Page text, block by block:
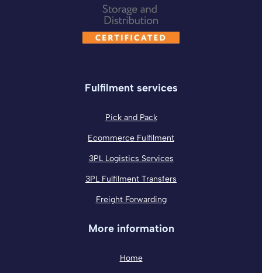
Fulfilment services
Pick and Pack
Ecommerce Fulfilment
3PL Logistics Services
3PL Fulfilment Transfers
Freight Forwarding
More information
Home